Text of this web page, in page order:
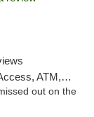
Card, Delivery, Pickup
out on the